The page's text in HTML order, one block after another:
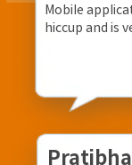
Mobile
hiccup and is
Pratibha